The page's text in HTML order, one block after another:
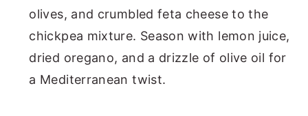
olives, and crumbled feta cheese to the
chickpea mixture. Season with lemon juice,
dried oregano, and a drizzle of olive oil for
a Mediterranean twist.